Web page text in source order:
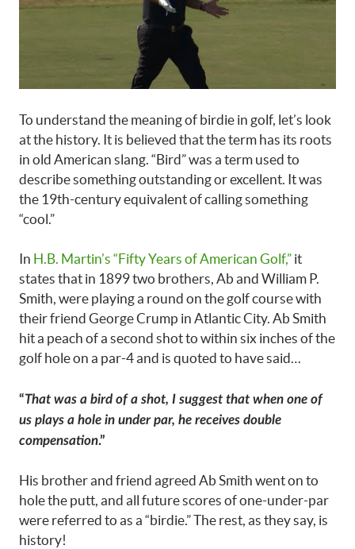
To understand the meaning of birdie in golf, let’s look
at the history. It is believed that the term has its roots
in old American slang. “Bird” was a term used to
describe something outstanding or excellent. It was
the 19th-century equivalent of calling something
“cool.”
In H.B. Martin’s “Fifty Years of American Golf,” it
states that in 1899 two brothers, Ab and William P.
Smith, were playing a round on the golf course with
their friend George Crump in Atlantic City. Ab Smith
hit a peach of a second shot to within six inches of the
golf hole on a par-4 and is quoted to have said…
“That was a bird of a shot, I suggest that when one of
us plays a hole in under par, he receives double
compensation.”
His brother and friend agreed Ab Smith went on to
hole the putt, and all future scores of one-under-par
were referred to as a “birdie.” The rest, as they say, is
history!